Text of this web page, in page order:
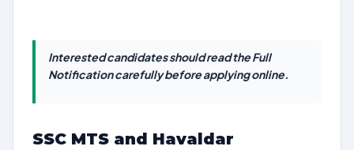
Interested candidates should read the Full
Notification carefully before applying online.
SSC MTS and Havaldar